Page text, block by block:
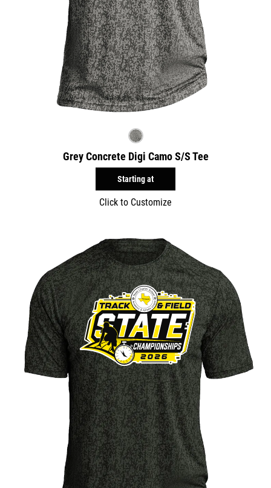
Grey Concrete Digi Camo S/S Tee
Starting at
Click to Customize